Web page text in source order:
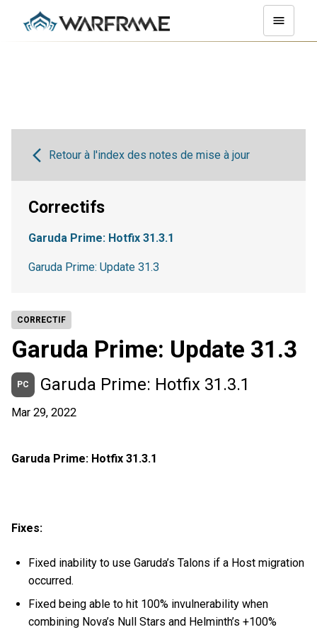
CORRECTIF
Garuda Prime: Update 31.3
PC Garuda Prime: Hotfix 31.3.1
Mar 29, 2022
Garuda Prime: Hotfix 31.3.1
Fixes:
Fixed inability to use Garuda’s Talons if a Host migration
occurred.
Fixed being able to hit 100% invulnerability when
combining Nova’s Null Stars and Helminth’s +100%
Retour à l'index des notes de mise à jour
Correctifs
Garuda Prime: Hotfix 31.3.1
Garuda Prime: Update 31.3